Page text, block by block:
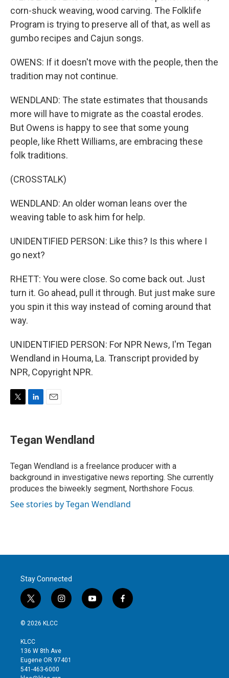
corn-shuck weaving, wood carving. The Folklife
Program is trying to preserve all of that, as well as
gumbo recipes and Cajun songs.
OWENS: If it doesn't move with the people, then the
tradition may not continue.
WENDLAND: The state estimates that thousands
more will have to migrate as the coastal erodes.
But Owens is happy to see that some young
people, like Rhett Williams, are embracing these
folk traditions.
(CROSSTALK)
WENDLAND: An older woman leans over the
weaving table to ask him for help.
UNIDENTIFIED PERSON: Like this? Is this where I
go next?
RHETT: You were close. So come back out. Just
turn it. Go ahead, pull it through. But just make sure
you spin it this way instead of coming around that
way.
UNIDENTIFIED PERSON: For NPR News, I'm Tegan
Wendland in Houma, La. Transcript provided by
NPR, Copyright NPR.
t
r
k
e
I
n
i
l
Tegan Wendland
Tegan Wendland is a freelance producer with a
background in investigative news reporting. She currently
produces the biweekly segment, Northshore Focus.
See stories by Tegan Wendland
Stay Connected
t
w
i
t
e
r
i
n
g
r
y
o
f
a
© 2026 KLCC
KLCC
136 W 8th Ave
Eugene OR 97401
541-463-6000